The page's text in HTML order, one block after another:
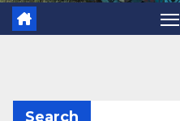
Search